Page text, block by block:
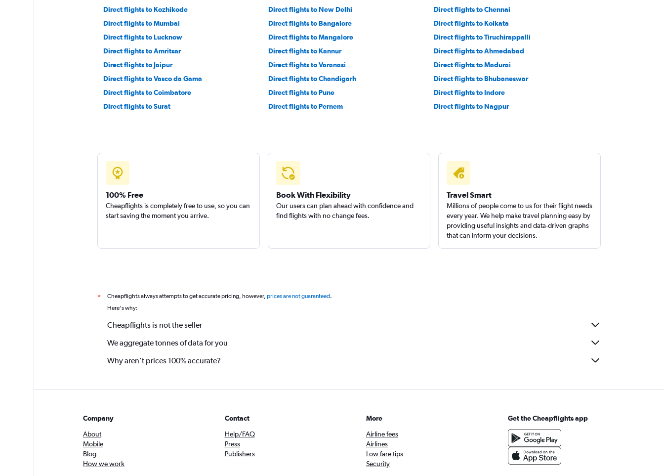
Direct flights to Kozhikode
Direct flights to New Delhi
Direct flights to Chennai
Direct flights to Mumbai
Direct flights to Bangalore
Direct flights to Kolkata
Direct flights to Lucknow
Direct flights to Mangalore
Direct flights to Tiruchirappalli
Direct flights to Amritsar
Direct flights to Kannur
Direct flights to Ahmedabad
Direct flights to Jaipur
Direct flights to Varanasi
Direct flights to Madurai
Direct flights to Vasco da Gama
Direct flights to Chandigarh
Direct flights to Bhubaneswar
Direct flights to Coimbatore
Direct flights to Pune
Direct flights to Indore
Direct flights to Surat
Direct flights to Pernem Direct flights to Nagpur
100% Free
Cheapflights is completely free to use, so you can
start saving the moment you arrive.
Book With Flexibility
Our users can plan ahead with confidence and
find flights with no change fees.
Travel Smart
Millions of people come to us for their flight needs
every year. We help make travel planning easy by
providing useful insights and data-driven graphs
that can inform your decisions.
* Cheapflights always attempts to get accurate pricing, however, prices are not guaranteed.
Here's why:
Cheapflights is not the seller
We aggregate tonnes of data for you
Why aren’t prices 100% accurate?
Company
About
Mobile
Blog
How we work
Contact
Help/FAQ
Press
Publishers
More
Airline fees
Airlines
Low fare tips
Security
Get the Cheapflights app